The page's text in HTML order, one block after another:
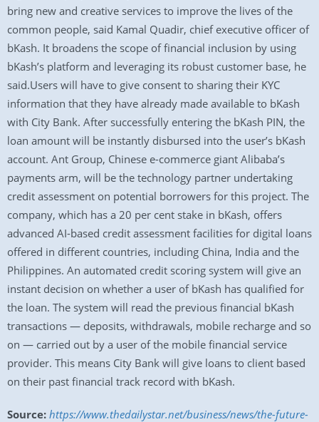
bring new and creative services to improve the lives of the
common people, said Kamal Quadir, chief executive officer of
bKash. It broadens the scope of financial inclusion by using
bKash’s platform and leveraging its robust customer base, he
said.Users will have to give consent to sharing their KYC
information that they have already made available to bKash
with City Bank. After successfully entering the bKash PIN, the
loan amount will be instantly disbursed into the user’s bKash
account. Ant Group, Chinese e-commerce giant Alibaba’s
payments arm, will be the technology partner undertaking
credit assessment on potential borrowers for this project. The
company, which has a 20 per cent stake in bKash, offers
advanced AI-based credit assessment facilities for digital loans
offered in different countries, including China, India and the
Philippines. An automated credit scoring system will give an
instant decision on whether a user of bKash has qualified for
the loan. The system will read the previous financial bKash
transactions — deposits, withdrawals, mobile recharge and so
on — carried out by a user of the mobile financial service
provider. This means City Bank will give loans to client based
on their past financial track record with bKash.
Source: https://www.thedailystar.net/business/news/the-future-